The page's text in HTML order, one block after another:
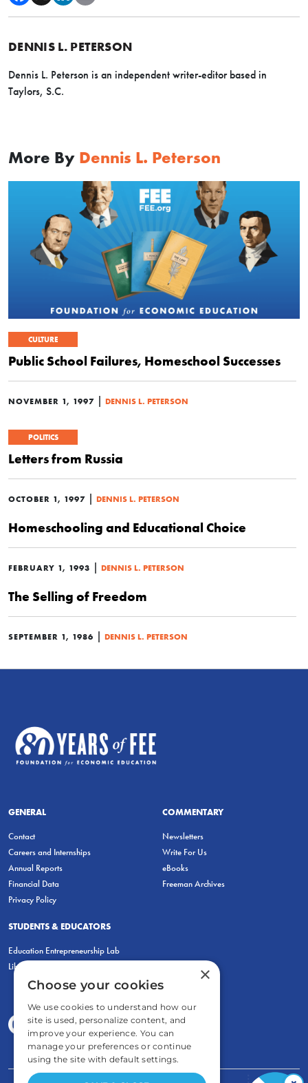
DENNIS L. PETERSON
Dennis L. Peterson is an independent writer-editor based in
Taylors, S.C.
More By Dennis L. Peterson
CULTURE
Public School Failures, Homeschool Successes
NOVEMBER 1, 1997 | DENNIS L. PETERSON
POLITICS
Letters from Russia
OCTOBER 1, 1997 | DENNIS L. PETERSON
Homeschooling and Educational Choice
FEBRUARY 1, 1993 | DENNIS L. PETERSON
The Selling of Freedom
SEPTEMBER 1, 1986 | DENNIS L. PETERSON
GENERAL
Contact
Careers and Internships
Annual Reports
Financial Data
Privacy Policy
COMMENTARY
Newsletters
Write For Us
eBooks
Freeman Archives
STUDENTS & EDUCATORS
Education Entrepreneurship Lab
LiberatED
×
Choose your cookies
We use cookies to understand how our
site is used, personalize content, and
improve your experience. You can
manage your preferences or continue
using the site with default settings.